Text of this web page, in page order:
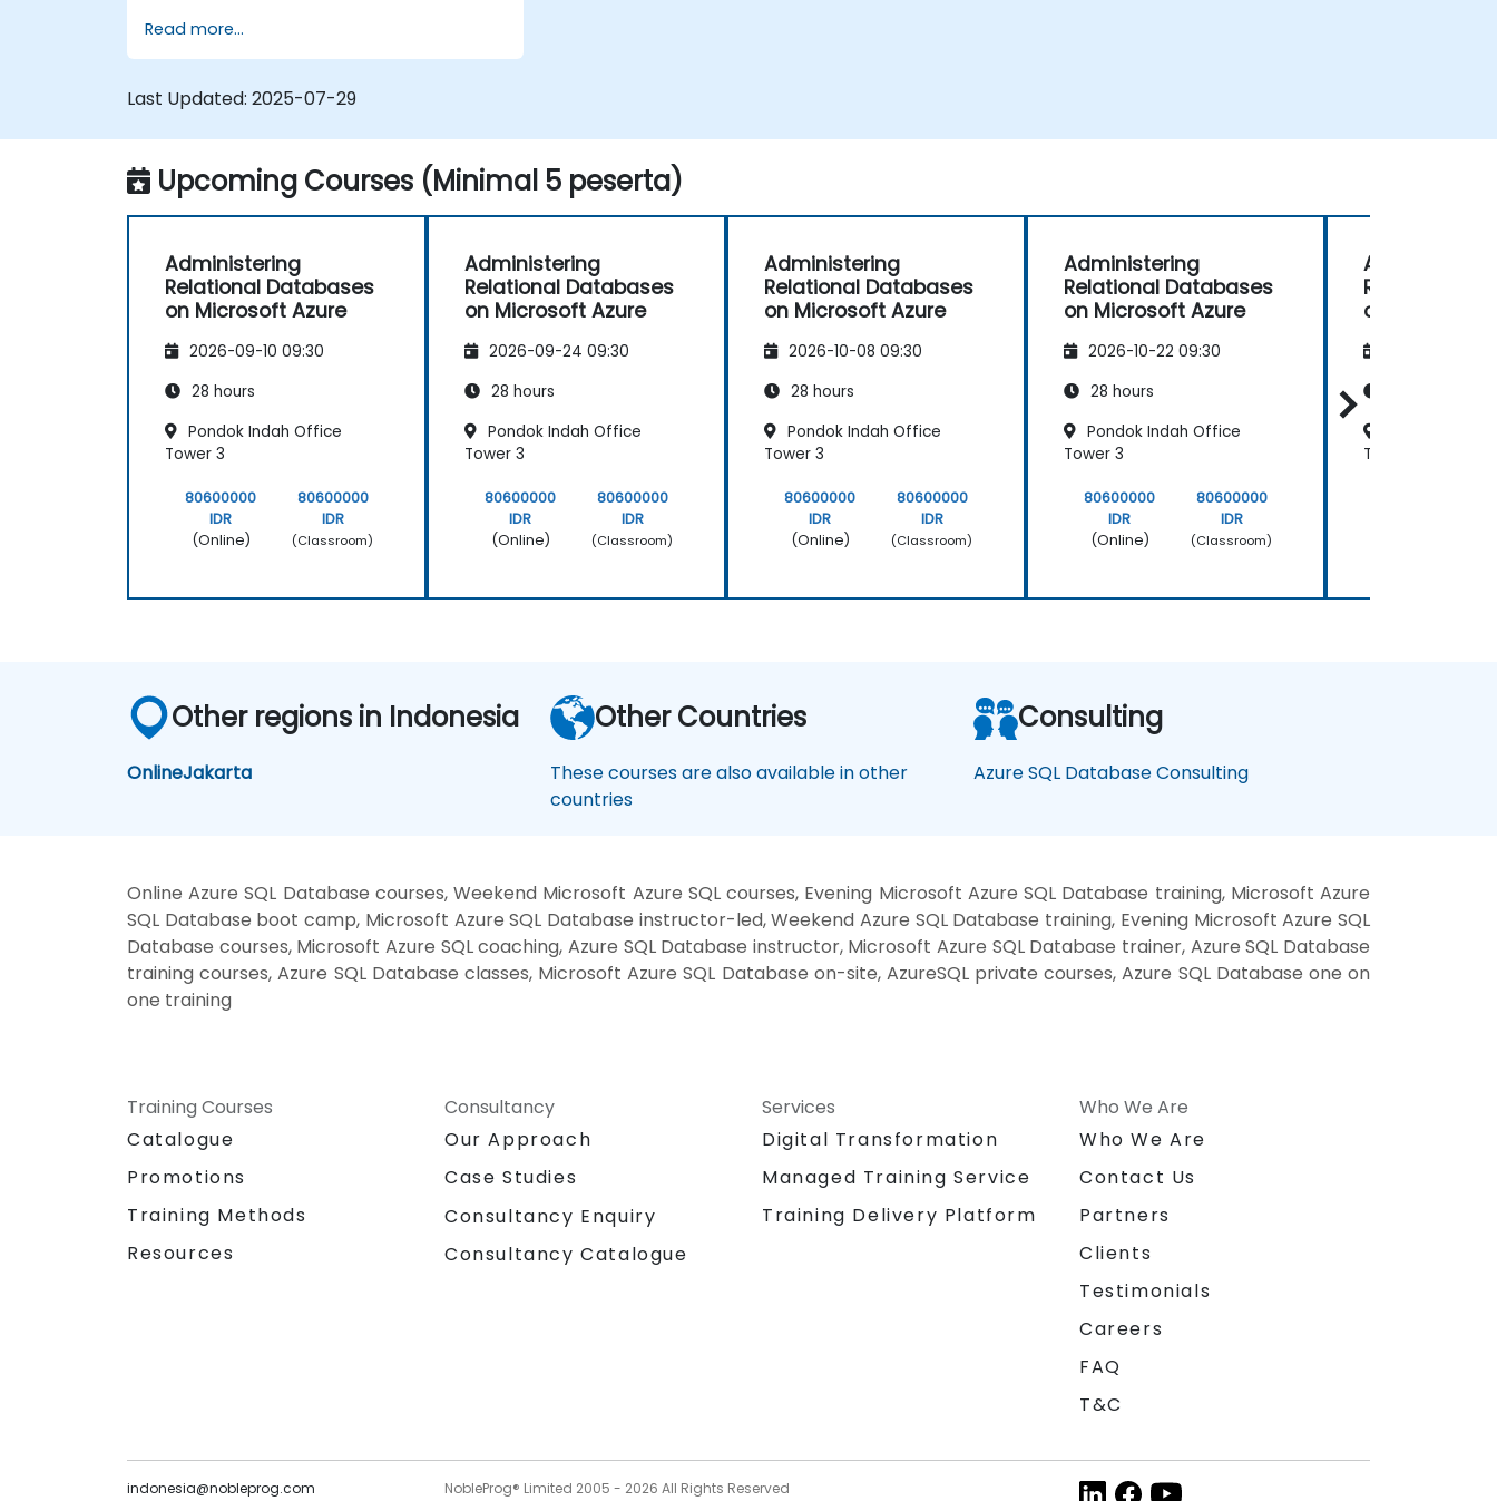
Read more...
Last Updated: 2025-07-29
Upcoming Courses (Minimal 5 peserta)
Administering
Relational Databases
on Microsoft Azure
2026-09-10 09:30
28 hours
Pondok Indah Office
Tower 3
80600000
IDR
(Online)
80600000
IDR
(Classroom)
Administering
Relational Databases
on Microsoft Azure
2026-09-24 09:30
28 hours
Pondok Indah Office
Tower 3
80600000
IDR
(Online)
80600000
IDR
(Classroom)
Administering
Relational Databases
on Microsoft Azure
2026-10-08 09:30
28 hours
Pondok Indah Office
Tower 3
80600000
IDR
(Online)
80600000
IDR
(Classroom)
Administering
Relational Databases
on Microsoft Azure
2026-10-22 09:30
28 hours
Pondok Indah Office
Tower 3
80600000
IDR
(Online)
80600000
IDR
(Classroom)
Relational
on Microsoft
Tower 3
Other regions in Indonesia
OnlineJakarta
Other Countries
These courses are also available in other
countries
Consulting
Azure SQL Database Consulting
Online Azure SQL Database courses, Weekend Microsoft Azure SQL courses, Evening Microsoft Azure SQL Database training, Microsoft Azure
SQL Database boot camp, Microsoft Azure SQL Database instructor-led, Weekend Azure SQL Database training, Evening Microsoft Azure SQL
Database courses, Microsoft Azure SQL coaching, Azure SQL Database instructor, Microsoft Azure SQL Database trainer, Azure SQL Database
training courses, Azure SQL Database classes, Microsoft Azure SQL Database on-site, AzureSQL private courses, Azure SQL Database one on
one training
Training Courses
Catalogue
Promotions
Training Methods
Resources
Consultancy
Our Approach
Case Studies
Consultancy Enquiry
Consultancy Catalogue
Services
Digital Transformation
Managed Training Service
Training Delivery Platform
Who We Are
Who We Are
Contact Us
Partners
Clients
Testimonials
Careers
FAQ
T&C
indonesia@nobleprog.com NobleProg® Limited 2005 - 2026 All Rights Reserved